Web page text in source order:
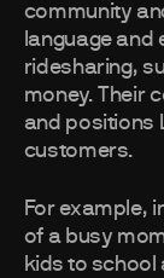
community
language and
ridesharing,
money. Their
and positions
customers.
For example,
of a busy
kids to school